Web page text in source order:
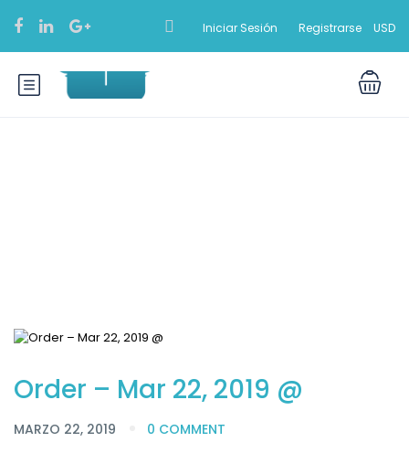
Iniciar Sesión Registrarse USD
Order – Mar 22, 2019 @
MARZO 22, 2019 0 COMMENT